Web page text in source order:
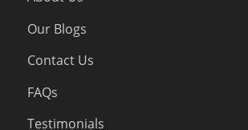
Our Blogs
Contact Us
FAQs
Testimonials